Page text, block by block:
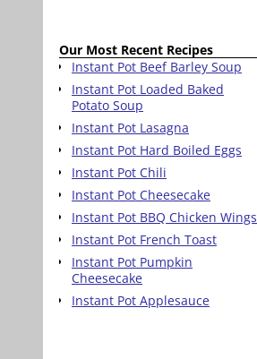
Our Most Recent Recipes
Instant Pot Beef Barley Soup
Instant Pot Loaded Baked
Potato Soup
Instant Pot Lasagna
Instant Pot Hard Boiled Eggs
Instant Pot Chili
Instant Pot Cheesecake
Instant Pot BBQ Chicken Wings
Instant Pot French Toast
Instant Pot Pumpkin
Cheesecake
Instant Pot Applesauce